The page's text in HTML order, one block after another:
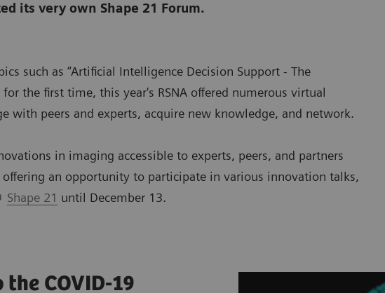
its very own Shape 21 Forum.
such as “Artificial Intelligence Decision Support - The
the first time, this year's RSNA offered numerous virtual
with peers and experts, acquire new knowledge, and network.
in imaging accessible to experts, peers, and partners
an opportunity to participate in various innovation talks,
Shape 21 until December 13.
COVID-19